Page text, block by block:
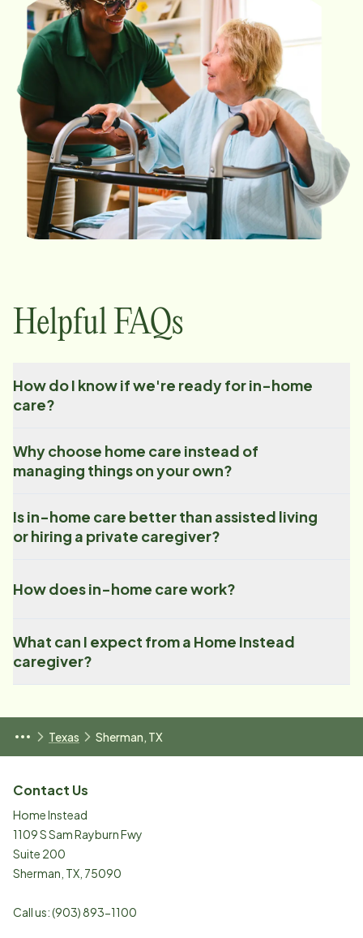
Helpful FAQs
How do I know if we're ready for in-home
care?
Why choose home care instead of
managing things on your own?
Is in-home care better than assisted living
or hiring a private caregiver?
How does in-home care work?
What can I expect from a Home Instead
caregiver?
Texas Sherman, TX
Contact Us
Home Instead
1109 S Sam Rayburn Fwy
Suite 200
Sherman TX 75090
Call us:(903) 893-1100